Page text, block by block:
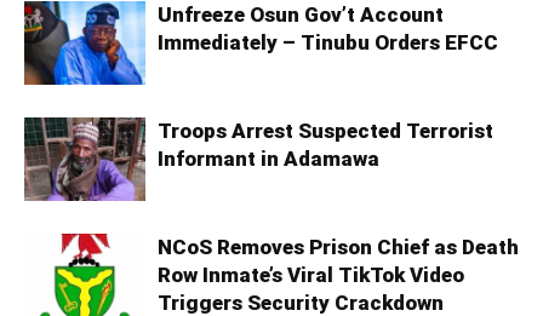
Unfreeze Osun Gov’t Account
Immediately – Tinubu Orders EFCC
Troops Arrest Suspected Terrorist
Informant in Adamawa
NCoS Removes Prison Chief as Death
Row Inmate’s Viral TikTok Video
Triggers Security Crackdown